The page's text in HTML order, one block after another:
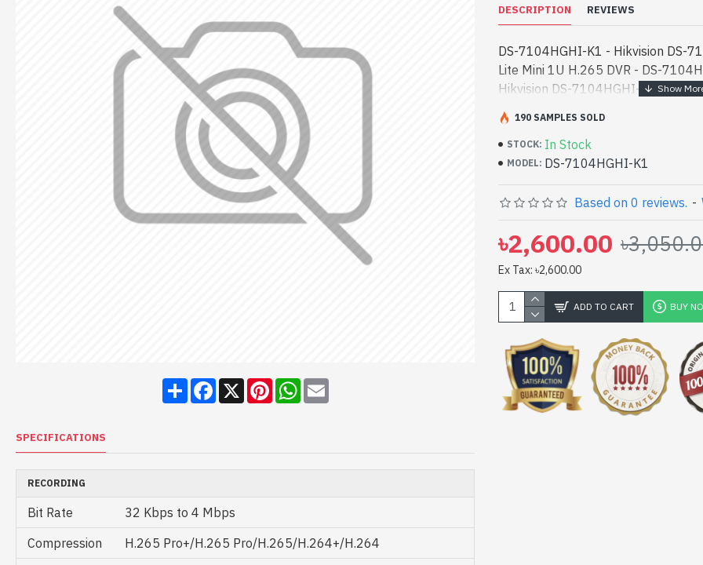
ShareFacebook
X PinterestWhatsApp
Email
SPECIFICATIONS
RECORDING
Bit Rate
32 Kbps to 4 Mbps
Compression
H.265 Pro+/H.265 Pro/H.265/H.264+/H.264
DESCRIPTION REVIEWS
DS-7104HGHI-K1 - Hikvision DS-
Lite Mini 1U H.265 DVR - DS-
Hikvision DS-7104HGHI-K1 4-Ch
DVR best product price in bd.
designed for bot - Hikvision DS-
Lite Mini 1U H.265 DVR best
high-performance designed for
In Bangladesh, You can find
have a vas collection of latest
Order Online Or Visit Spark
lowest price. Hikvision DS-
Mini 1U H.265 DVR comes with 1
STOCK: In Stock
MODEL: DS-7104HGHI-K1
190 SAMPLES SOLD
Based on 0 reviews. -
৳2,600.00
Ex Tax: ৳2,600.00
ADD TO CART BUY